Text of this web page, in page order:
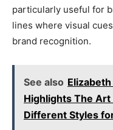
particularly useful for
lines where visual
brand recognition.
See also
Highlights The
Different Styles